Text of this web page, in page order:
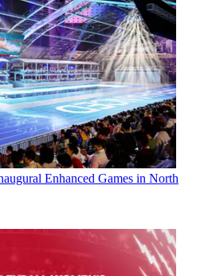
Enhanced Games in North